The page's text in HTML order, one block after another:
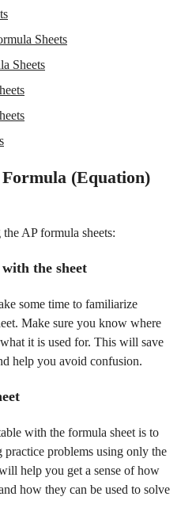
Sheets
Sheets
(Equation)
AP formula sheets:
the sheet
some time to familiarize
Make sure you know where
it is used for. This will save
help you avoid confusion.
with the formula sheet is to
problems using only the
help you get a sense of how
how they can be used to solve